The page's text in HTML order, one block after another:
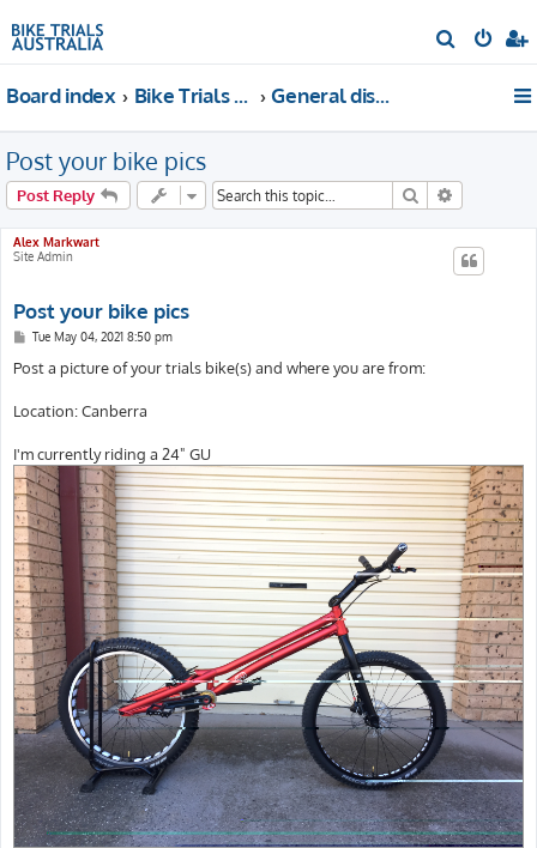
e
h
Board index Bike Trials Discussion General discussion
Post your bike pics
Post Reply Search
Alex Markwart
Site Admin
Post your bike pics
P
s
t
Tue May 04, 2021 8:50 pm
Post a picture of your trials bike(s) and where you are from:
Location: Canberra
I'm currently riding a 24" GU